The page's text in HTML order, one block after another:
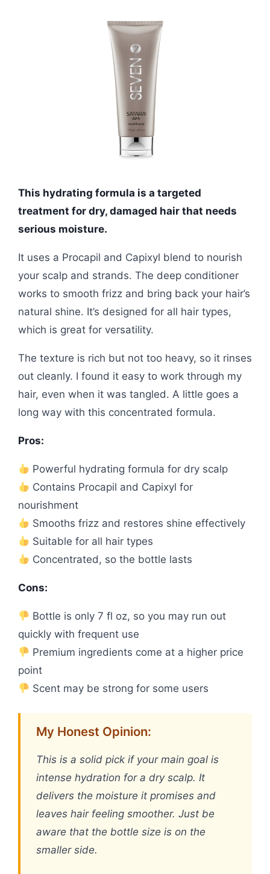
This hydrating formula is a targeted
treatment for dry, damaged hair that needs
serious moisture.
It uses a Procapil and Capixyl blend to nourish
your scalp and strands. The deep conditioner
works to smooth frizz and bring back your hair’s
natural shine. It’s designed for all hair types,
which is great for versatility.
The texture is rich but not too heavy, so it rinses
out cleanly. I found it easy to work through my
hair, even when it was tangled. A little goes a
long way with this concentrated formula.
Pros:
Powerful hydrating formula for dry scalp
Contains Procapil and Capixyl for
nourishment
Smooths frizz and restores shine effectively
Suitable for all hair types
Concentrated, so the bottle lasts
Cons:
Bottle is only 7 fl oz, so you may run out
quickly with frequent use
Premium ingredients come at a higher price
point
Scent may be strong for some users
My Honest Opinion:
This is a solid pick if your main goal is
intense hydration for a dry scalp. It
delivers the moisture it promises and
leaves hair feeling smoother. Just be
aware that the bottle size is on the
smaller side.